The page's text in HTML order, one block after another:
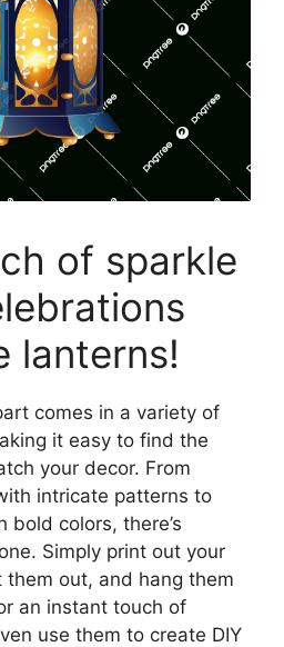
of sparkle
lanterns!
comes in a variety of
it easy to find the
your decor. From
intricate patterns to
bold colors, there’s
Simply print out your
out, and hang them
an instant touch of
use them to create DIY